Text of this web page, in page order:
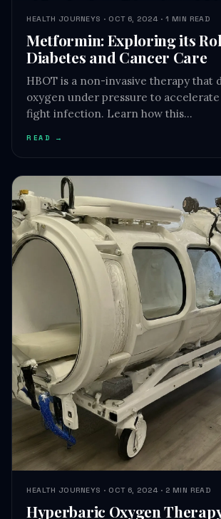
Diabetes and Cancer Care
HBOT is a non-invasive therapy that
oxygen under pressure to accelerate
READ →
HEALTH JOURNEYS · OCT 6, 2024 · 2 MIN READ
Hyperbaric Oxygen
A Deep Dive into Healing
HBOT is a non-invasive therapy that